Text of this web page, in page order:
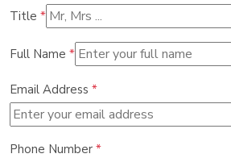
Title *
Full Name *
Email Address *
Phone Number *